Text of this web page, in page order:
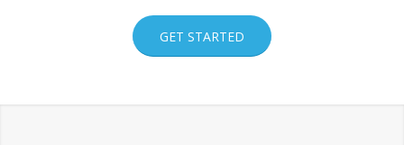
GET STARTED